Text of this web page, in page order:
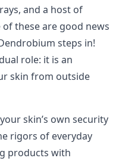
and a host of
these are good news
steps in!
role: it is an
skin from outside
skin’s own security
rigors of everyday
products with